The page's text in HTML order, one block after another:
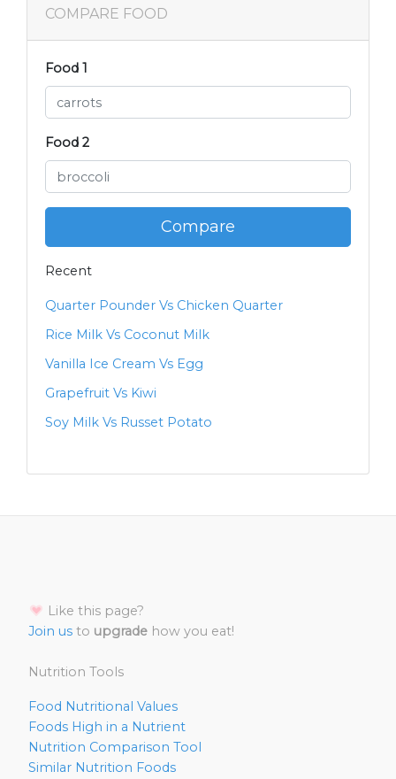
COMPARE FOOD
Food 1
Food 2
Compare
Recent
Quarter Pounder Vs Chicken Quarter
Rice Milk Vs Coconut Milk
Vanilla Ice Cream Vs Egg
Grapefruit Vs Kiwi
Soy Milk Vs Russet Potato
Like this page?
Join us to upgrade how you eat!
Nutrition Tools
Food Nutritional Values
Foods High in a Nutrient
Nutrition Comparison Tool
Similar Nutrition Foods